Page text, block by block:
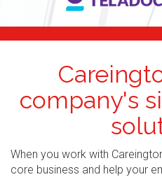
company's
When you work with
core business and help your